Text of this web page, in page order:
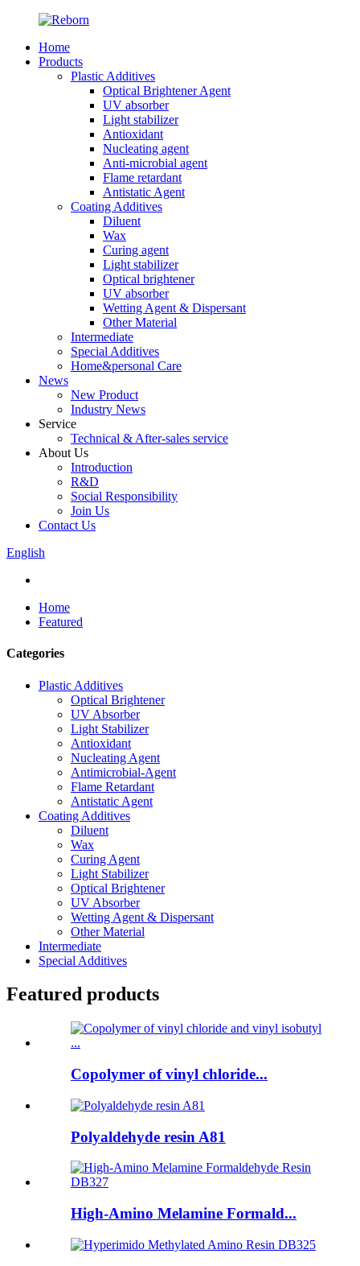
Home
Products
Plastic Additives
Optical Brightener Agent
UV absorber
Light stabilizer
Antioxidant
Nucleating agent
Anti-microbial agent
Flame retardant
Antistatic Agent
Coating Additives
Diluent
Wax
Curing agent
Light stabilizer
Optical brightener
UV absorber
Wetting Agent & Dispersant
Other Material
Intermediate
Special Additives
Home&personal Care
News
New Product
Industry News
Service
Technical & After-sales service
About Us
Introduction
R&D
Social Responsibility
Join Us
Contact Us
English
Home
Featured
Categories
Plastic Additives
Optical Brightener
UV Absorber
Light Stabilizer
Antioxidant
Nucleating Agent
Antimicrobial-Agent
Flame Retardant
Antistatic Agent
Coating Additives
Diluent
Wax
Curing Agent
Light Stabilizer
Optical Brightener
UV Absorber
Wetting Agent & Dispersant
Other Material
Intermediate
Special Additives
Featured products
Copolymer of vinyl chloride...
Polyaldehyde resin A81
High-Amino Melamine Formald...